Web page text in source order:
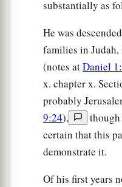
substantially as
He was
families in
(notes atDaniel
x. chapter x.
probably
9:24),
certain that this
demonstrate it.
Of his first years